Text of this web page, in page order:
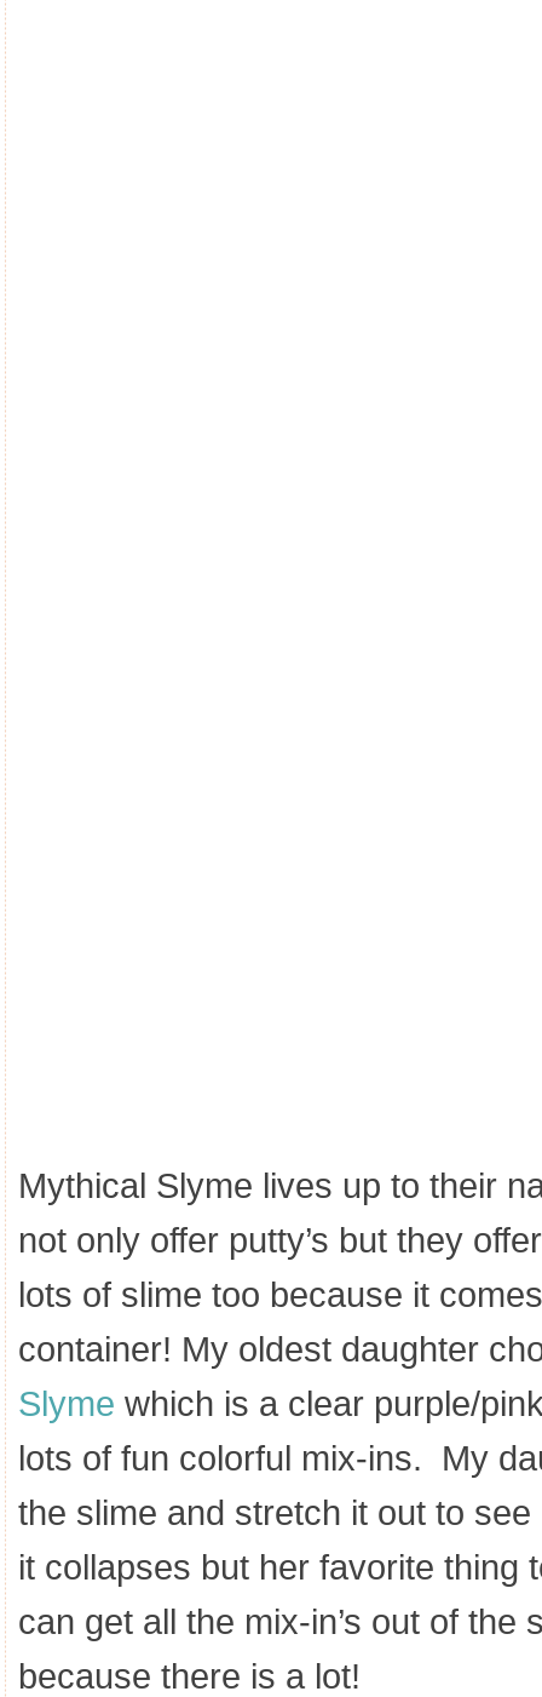
Mythical Slyme lives up to their
not only offer putty’s but they
lots of slime too because it
container! My oldest daughter
Slyme which is a clear purple/
lots of fun colorful mix-ins. My
the slime and stretch it out to
it collapses but her favorite thing
can get all the mix-in’s out of the
because there is a lot!